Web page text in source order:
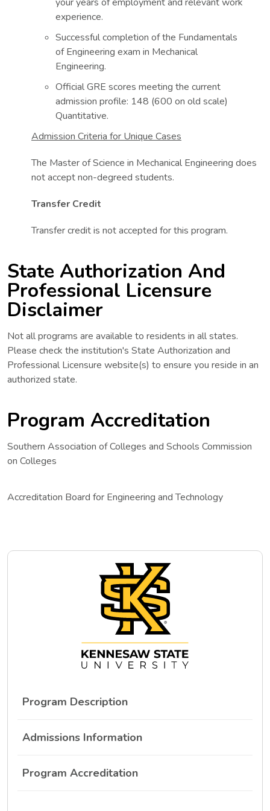
experience.
Successful completion of the Fundamentals
of Engineering exam in Mechanical
Engineering.
Official GRE scores meeting the current
admission profile: 148 (600 on old scale)
Quantitative.
Admission Criteria for Unique Cases
The Master of Science in Mechanical Engineering does
not accept non-degreed students.
Transfer Credit
Transfer credit is not accepted for this program.
State Authorization And
Professional Licensure
Disclaimer
Not all programs are available to residents in all states.
Please check the institution's State Authorization and
Professional Licensure website(s) to ensure you reside in an
authorized state.
Program Accreditation
Southern Association of Colleges and Schools Commission
on Colleges
Accreditation Board for Engineering and Technology
Program Description
Admissions Information
Program Accreditation